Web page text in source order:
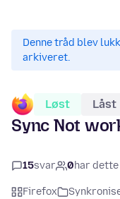
Denne tråd blev
arkiveret.
Løst Låst
Sync Not
15svar 0har
Firefox